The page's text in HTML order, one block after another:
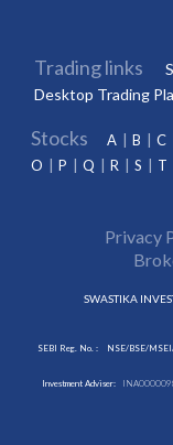
Trading links
Desktop Trading
Stocks A B C
O
P Q R S T
Privacy
SWASTIKA
SEBI Reg. No. : NSE/BSE/
Investment Adviser: